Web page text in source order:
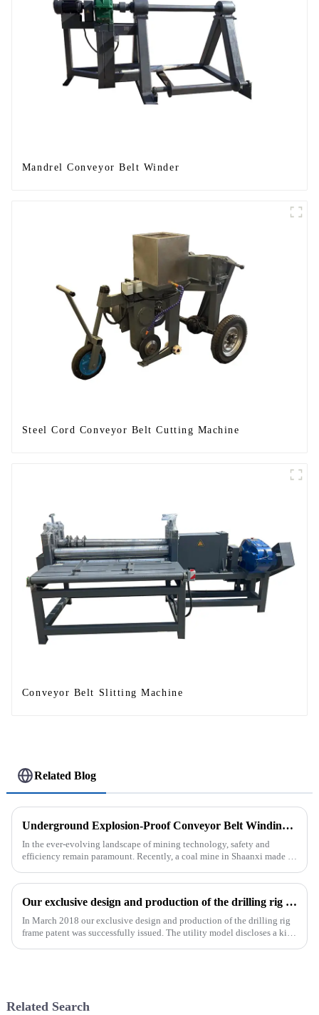
Mandrel Conveyor Belt Winder
Steel Cord Conveyor Belt Cutting Machine
Conveyor Belt Slitting Machine
Related Blog
Underground Explosion-Proof Conveyor Belt Winding Machine: A Strategic Purchase by a Coal Mine in Shanxi
In the ever-evolving landscape of mining technology, safety and
efficiency remain paramount. Recently, a coal mine in Shaanxi made a
Our exclusive design and production of the drilling rig frame patent was successfully issued.
In March 2018 our exclusive design and production of the drilling rig
frame patent was successfully issued. The utility model discloses a kind
Related Search